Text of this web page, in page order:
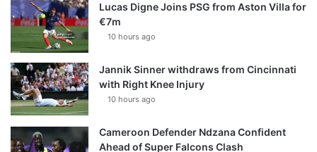
Lucas Digne Joins PSG from Aston Villa for
€7m
10 hours ago
Jannik Sinner withdraws from Cincinnati
with Right Knee Injury
10 hours ago
Cameroon Defender Ndzana Confident
Ahead of Super Falcons Clash